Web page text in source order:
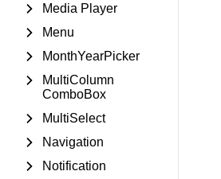
Media Player
Menu
MonthYearPicker
MultiColumn
ComboBox
MultiSelect
Navigation
Notification